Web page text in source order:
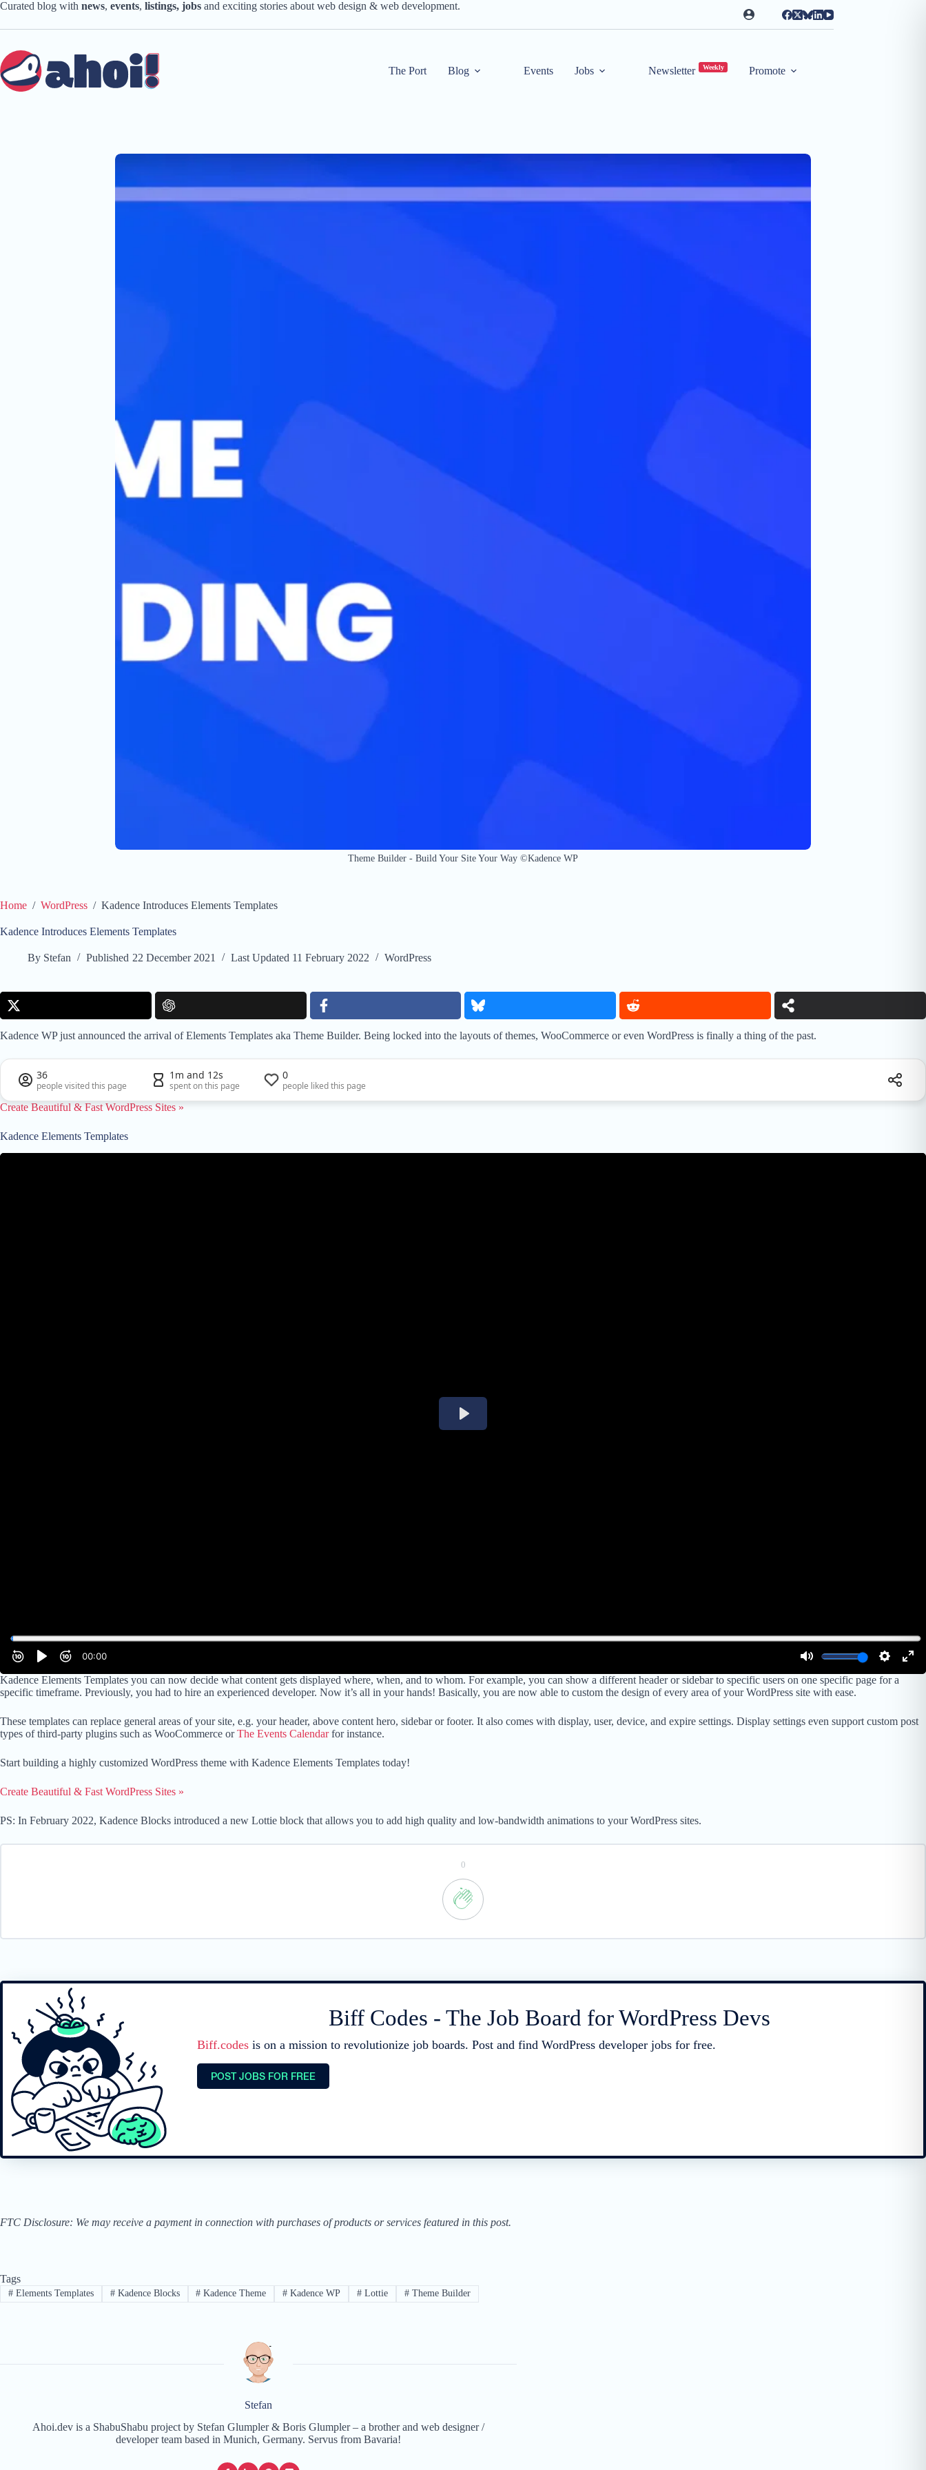
Skip
content
Curated blog with news, events, listings, jobs and exciting stories about web design & web development.
The Port Blog Events Jobs Newsletter Weekly Promote
Theme Builder - Build Your Site Your Way ©Kadence WP
Home / WordPress / Kadence Introduces Elements Templates
Kadence Introduces Elements Templates
By Stefan Published 22 December 2021 Last Updated 11 February 2022 WordPress
Kadence WP just announced the arrival of Elements Templates aka Theme Builder. Being locked into the layouts of themes, WooCommerce or even WordPress is finally a thing of the past.
36
people visited this page
1m and 12s
spent on this page
0
people liked this page
Create Beautiful & Fast WordPress Sites »
Kadence Elements Templates
Kadence Elements Templates you can now decide what content gets displayed where, when, and to whom. For example, you can show a different header or sidebar to specific users on one specific page for a
specific timeframe. Previously, you had to hire an experienced developer. Now it’s all in your hands! Basically, you are now able to custom the design of every area of your WordPress site with ease.
These templates can replace general areas of your site, e.g. your header, above content hero, sidebar or footer. It also comes with display, user, device, and expire settings. Display settings even support custom post
types of third-party plugins such as WooCommerce orThe Events Calendarfor instance.
Start building a highly customized WordPress theme with Kadence Elements Templates today!
Create Beautiful & Fast WordPress Sites »
PS: In February 2022, Kadence Blocks introduced a new Lottie block that allows you to add high quality and low-bandwidth animations to your WordPress sites.
0
Biff Codes - The Job Board for WordPress Devs
Biff.codes is on a mission to revolutionize job boards. Post and find WordPress developer jobs for free.
POST JOBS FOR FREE
FTC Disclosure: We may receive a payment in connection with purchases of products or services featured in this post.
Tags
#Elements Templates #Kadence Blocks # Kadence Theme # Kadence WP # Lottie #Theme Builder
Stefan
Ahoi.dev is a ShabuShabu project by Stefan Glumpler & Boris Glumpler – a brother and web designer /
developer team based in Munich, Germany. Servus from Bavaria!